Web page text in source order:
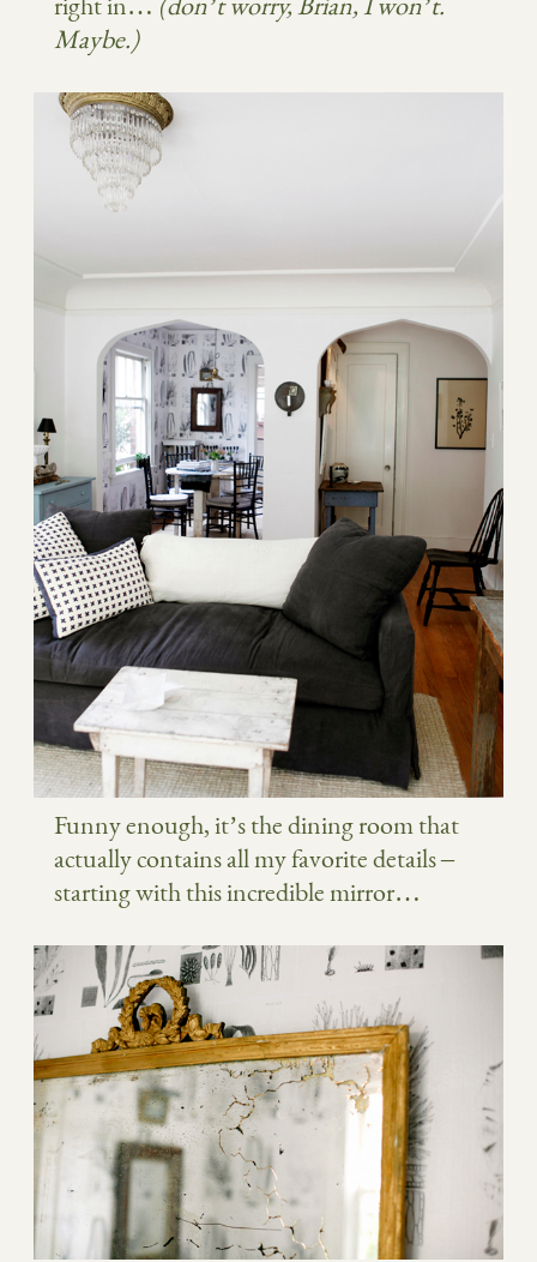
Maybe.)
Funny enough, it’s the dining room that
actually contains all my favorite details –
starting with this incredible mirror…